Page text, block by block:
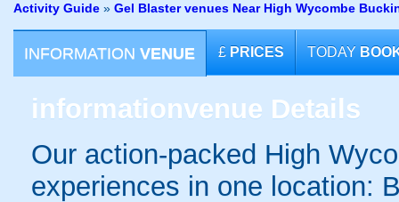
Activity Guide » Gel Blaster venues Near High Wycombe
INFORMATION VENUE £ PRICES TODAY
informationvenue Details
Our action-packed High
experiences in one location: